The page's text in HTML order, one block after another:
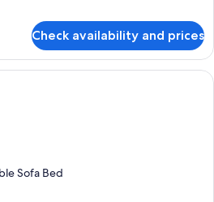
Check availability and prices
A hotel room with a large bed, a
Sofa Bed